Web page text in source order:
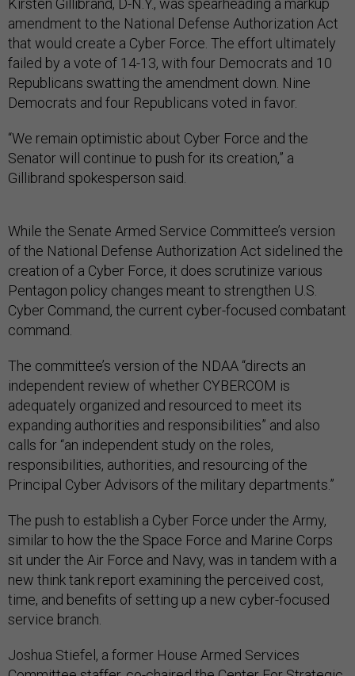
Kirsten Gillibrand, D-N.Y., was spearheading a markup
amendment to the National Defense Authorization Act
that would create a Cyber Force. The effort ultimately
failed by a vote of 14-13, with four Democrats and 10
Republicans swatting the amendment down. Nine
Democrats and four Republicans voted in favor.
“We remain optimistic about Cyber Force and the
Senator will continue to push for its creation,” a
Gillibrand spokesperson said.
While the Senate Armed Service Committee’s version
of the National Defense Authorization Act sidelined the
creation of a Cyber Force, it does scrutinize various
Pentagon policy changes meant to strengthen U.S.
Cyber Command, the current cyber-focused combatant
command.
The committee’s version of the NDAA “directs an
independent review of whether CYBERCOM is
adequately organized and resourced to meet its
expanding authorities and responsibilities” and also
calls for “an independent study on the roles,
responsibilities, authorities, and resourcing of the
Principal Cyber Advisors of the military departments.”
The push to establish a Cyber Force under the Army,
similar to how the the Space Force and Marine Corps
sit under the Air Force and Navy, was in tandem with a
new think tank report examining the perceived cost,
time, and benefits of setting up a new cyber-focused
service branch.
Joshua Stiefel, a former House Armed Services